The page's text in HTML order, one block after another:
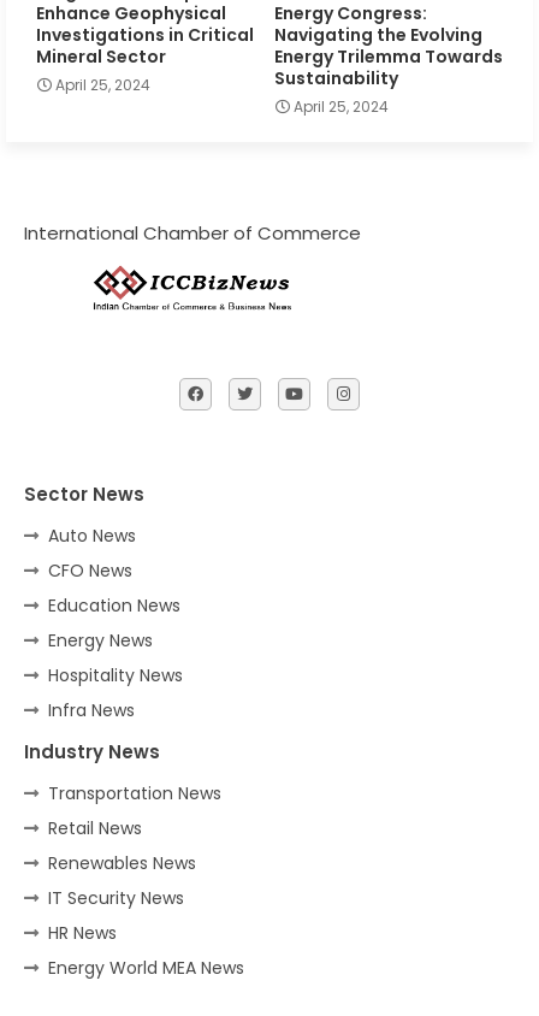
Enhance Geophysical
Investigations in Critical
Mineral Sector
April 25, 2024
Energy Congress:
Navigating the Evolving
Energy Trilemma Towards
Sustainability
April 25, 2024
International Chamber of Commerce
Sector News
Auto News
CFO News
Education News
Energy News
Hospitality News
Infra News
Industry News
Transportation News
Retail News
Renewables News
IT Security News
HR News
Energy World MEA News